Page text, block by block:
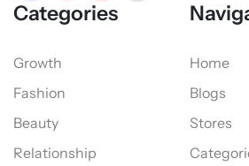
Categories
Growth
Fashion
Beauty
Relationship
Home
Blogs
Stores